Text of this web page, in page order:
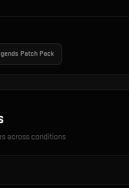
Patch Pack
across conditions